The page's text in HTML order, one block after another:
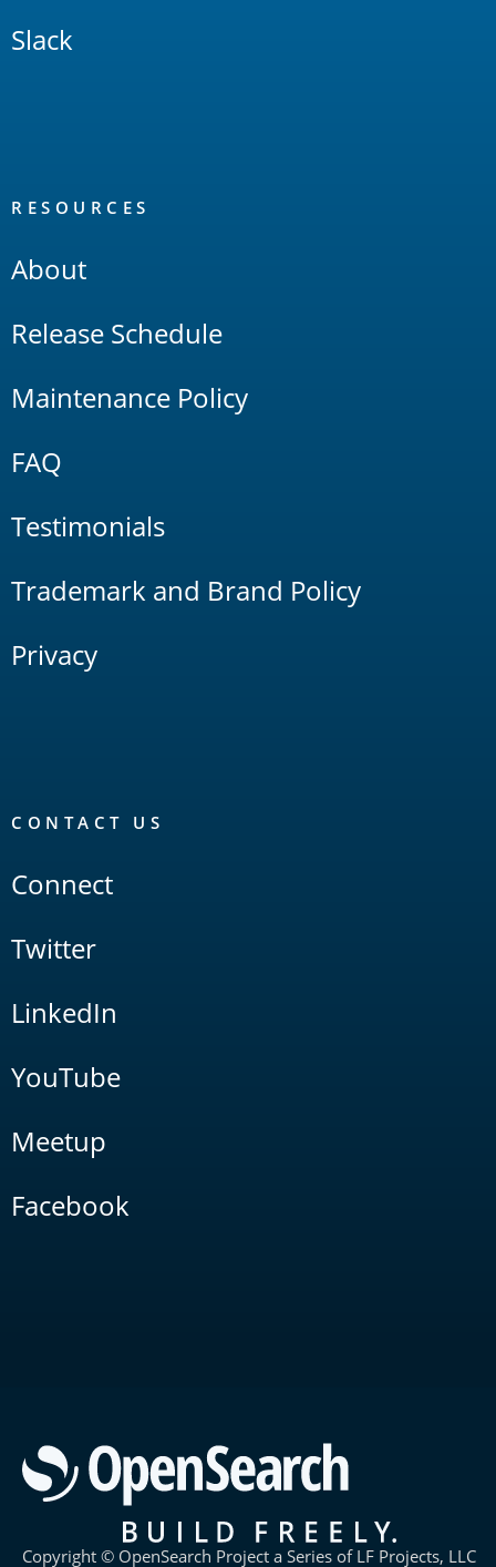
Slack
RESOURCES
About
Release Schedule
Maintenance Policy
FAQ
Testimonials
Trademark and Brand Policy
Privacy
CONTACT US
Connect
Twitter
LinkedIn
YouTube
Meetup
Facebook
Copyright © OpenSearch Project a Series of LF Projects, LLC